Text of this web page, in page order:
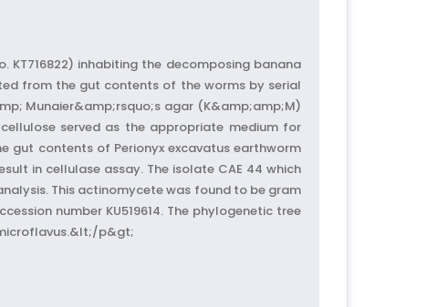
KT716822) inhabiting the decomposing banana
from the gut contents of the worms by serial
Munaier&amp;rsquo;s agar (K&amp;amp;M)
served as the appropriate medium for
contents of Perionyx excavatus earthworm
in cellulase assay. The isolate CAE 44 which
This actinomycete was found to be gram
number KU519614. The phylogenetic tree
p&gt;